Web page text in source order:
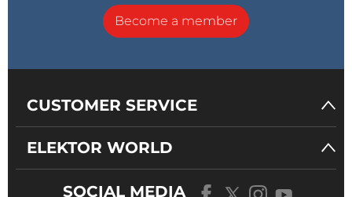
Become a member
CUSTOMER SERVICE
ELEKTOR WORLD
SOCIAL MEDIA